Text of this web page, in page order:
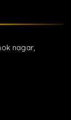
nagar,